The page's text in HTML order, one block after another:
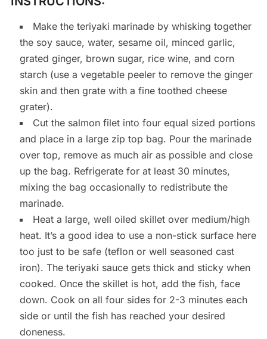
Make the teriyaki marinade by whisking together
the soy sauce, water, sesame oil, minced garlic,
grated ginger, brown sugar, rice wine, and corn
starch (use a vegetable peeler to remove the ginger
skin and then grate with a fine toothed cheese
grater).
Cut the salmon filet into four equal sized portions
and place in a large zip top bag. Pour the marinade
over top, remove as much air as possible and close
up the bag. Refrigerate for at least 30 minutes,
mixing the bag occasionally to redistribute the
marinade.
Heat a large, well oiled skillet over medium/high
heat. It’s a good idea to use a non-stick surface here
too just to be safe (teflon or well seasoned cast
iron). The teriyaki sauce gets thick and sticky when
cooked. Once the skillet is hot, add the fish, face
down. Cook on all four sides for 2-3 minutes each
side or until the fish has reached your desired
doneness.